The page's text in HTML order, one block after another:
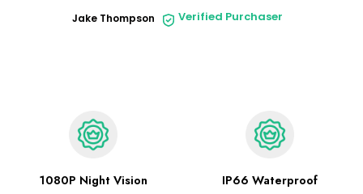
Jake Thompson Verified Purchaser
1080P Night Vision IP66 Waterproof